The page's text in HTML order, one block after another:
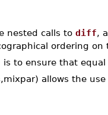
nested calls to diff,
ordering
to ensure that
allows the